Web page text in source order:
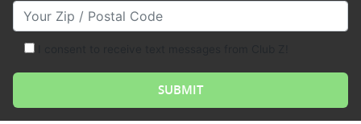
Your Zip/Postal Code